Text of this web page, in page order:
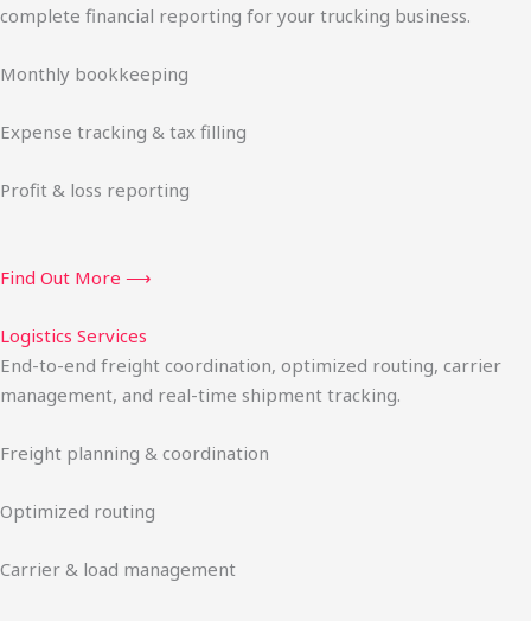
complete financial reporting for your trucking business.
Monthly bookkeeping
Expense tracking & tax filling
Profit & loss reporting
Find Out More ⟶
Logistics Services
End-to-end freight coordination, optimized routing, carrier
management, and real-time shipment tracking.
Freight planning & coordination
Optimized routing
Carrier & load management